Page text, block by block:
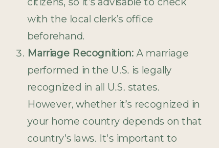
with the local clerk’s office
beforehand.
Marriage Recognition: A marriage
performed in the U.S. is legally
recognized in all U.S. states.
However, whether it’s recognized in
your home country depends on that
country’s laws. It’s important to